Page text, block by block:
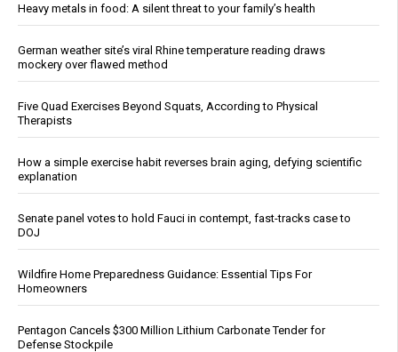
Heavy metals in food: A silent threat to your family’s health
German weather site’s viral Rhine temperature reading draws
mockery over flawed method
Five Quad Exercises Beyond Squats, According to Physical
Therapists
How a simple exercise habit reverses brain aging, defying scientific
explanation
Senate panel votes to hold Fauci in contempt, fast-tracks case to
DOJ
Wildfire Home Preparedness Guidance: Essential Tips For
Homeowners
Pentagon Cancels $300 Million Lithium Carbonate Tender for
Defense Stockpile